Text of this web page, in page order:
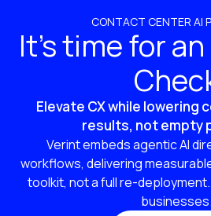
CONTACT CENTER AI
It’s time for
Elevate CX while lowering
results, not empty
Verint embeds agentic AI
workflows, delivering
toolkit, not a full re-
businesses.